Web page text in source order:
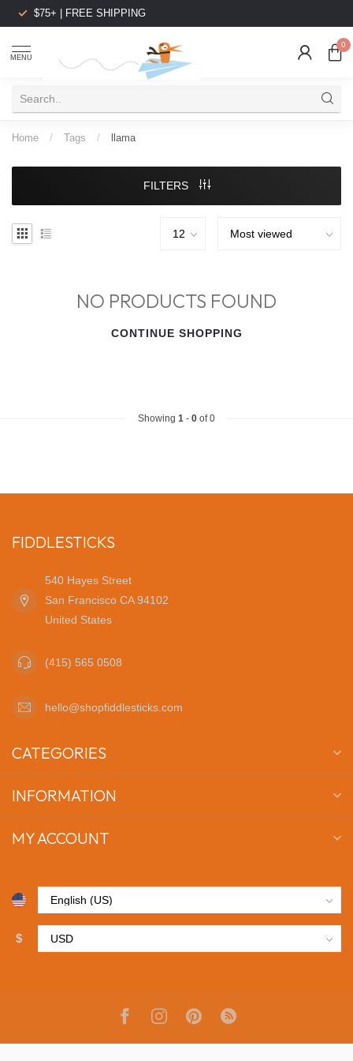
$75+ | FREE SHIPPING
MENU
0
Home / Tags / llama
FILTERS
NO PRODUCTS FOUND
CONTINUE SHOPPING
Showing 1 - 0 of 0
FIDDLESTICKS
540 Hayes Street
San Francisco CA 94102
United States
(415) 565 0508
hello@shopfiddlesticks.com
CATEGORIES
INFORMATION
MY ACCOUNT
$